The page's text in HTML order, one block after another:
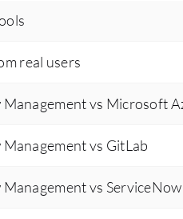
real users
vs Microsoft
vs GitLab
vs